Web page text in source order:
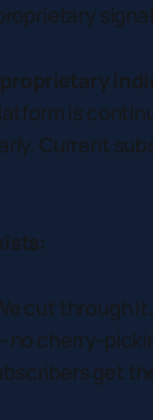
is
Current
cut through
cherry-
get